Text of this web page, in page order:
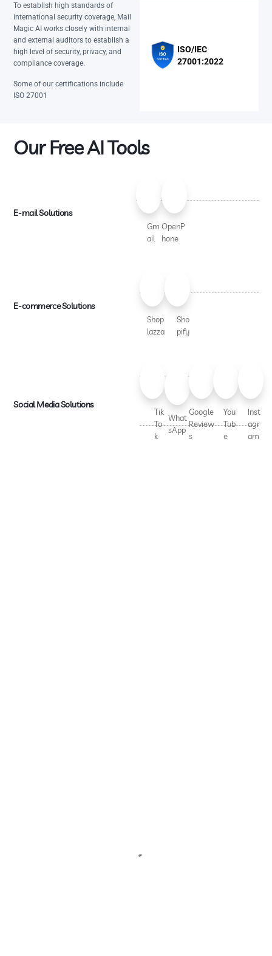
To establish high standards of
international security coverage, Mail
Magic AI works closely with internal
and external auditors to establish a
high level of security, privacy, and
compliance coverage.
Some of our certifications include
ISO 27001
ISO/IEC
27001:2022
Our Free AI Tools
E-mail Solutions
Gm
ail
OpenP
hone
E-commerce Solutions
Shop
lazza
Sho
pify
Social Media Solutions
Tik
To
k
What
sApp
Google
Review
s
You
Tub
e
Inst
agr
am